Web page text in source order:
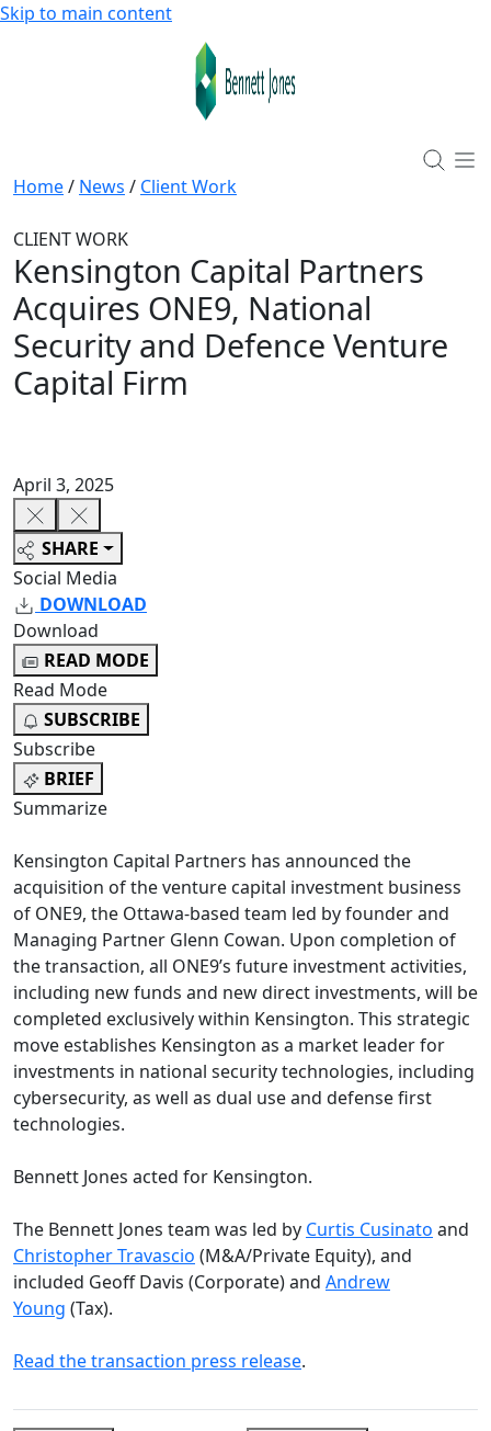
Skip to main content
Home/ News / Client Work
CLIENT WORK
Kensington Capital Partners
Acquires ONE9, National
Security and Defence Venture
Capital Firm
April 3, 2025
SHARE
Social Media
DOWNLOAD
Download
READ MODE
Read Mode
SUBSCRIBE
Subscribe
BRIEF
Summarize
Kensington Capital Partners has announced the
acquisition of the venture capital investment business
of ONE9, the Ottawa-based team led by founder and
Managing Partner Glenn Cowan. Upon completion of
the transaction, all ONE9’s future investment activities,
including new funds and new direct investments, will be
completed exclusively within Kensington. This strategic
move establishes Kensington as a market leader for
investments in national security technologies, including
cybersecurity, as well as dual use and defense first
technologies.
Bennett Jones acted for Kensington.
The Bennett Jones team was led by Curtis Cusinato and
Christopher Travascio (M&A/Private Equity), and
included Geoff Davis (Corporate) and Andrew
Young (Tax).
Read the transaction press release.